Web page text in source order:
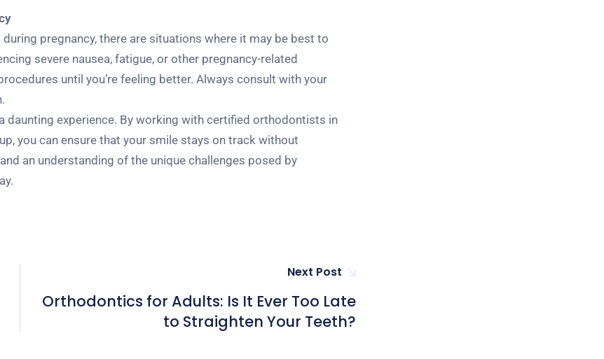
pregnancy, there are situations where it may be best to
severe nausea, fatigue, or other pregnancy-related
until you’re feeling better. Always consult with your
daunting experience. By working with certified orthodontists in
you can ensure that your smile stays on track without
an understanding of the unique challenges posed by
Next Post
Orthodontics for Adults: Is It Ever Too Late
to Straighten Your Teeth?